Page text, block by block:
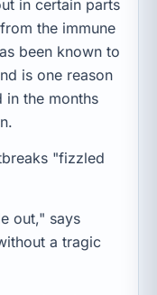
in certain parts
the immune
been known to
is one reason
in the months
"fizzled
out," says
a tragic